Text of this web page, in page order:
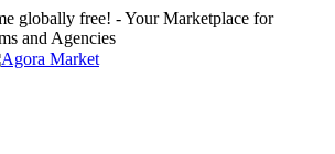
globally free! - Your Marketplace for
and Agencies